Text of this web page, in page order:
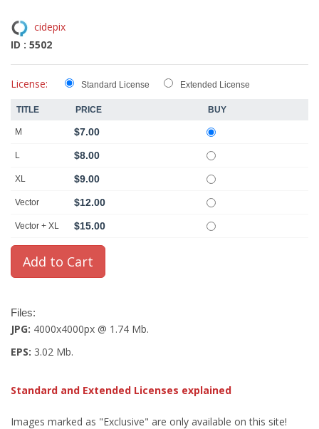
cidepix
ID : 5502
License: Standard License Extended License
TITLE PRICE BUY
M $7.00
L $8.00
XL $9.00
Vector $12.00
Vector + XL $15.00
Files:
JPG: 4000x4000px @ 1.74 Mb.
EPS: 3.02 Mb.
Standard and Extended Licenses explained
Images marked as "Exclusive" are only available on this site!